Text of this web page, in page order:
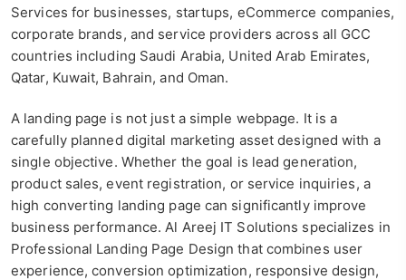
Services for businesses, startups, eCommerce companies,
corporate brands, and service providers across all GCC
countries including Saudi Arabia, United Arab Emirates,
Qatar, Kuwait, Bahrain, and Oman.
A landing page is not just a simple webpage. It is a
carefully planned digital marketing asset designed with a
single objective. Whether the goal is lead generation,
product sales, event registration, or service inquiries, a
high converting landing page can significantly improve
business performance. Al Areej IT Solutions specializes in
Professional Landing Page Design that combines user
experience, conversion optimization, responsive design,